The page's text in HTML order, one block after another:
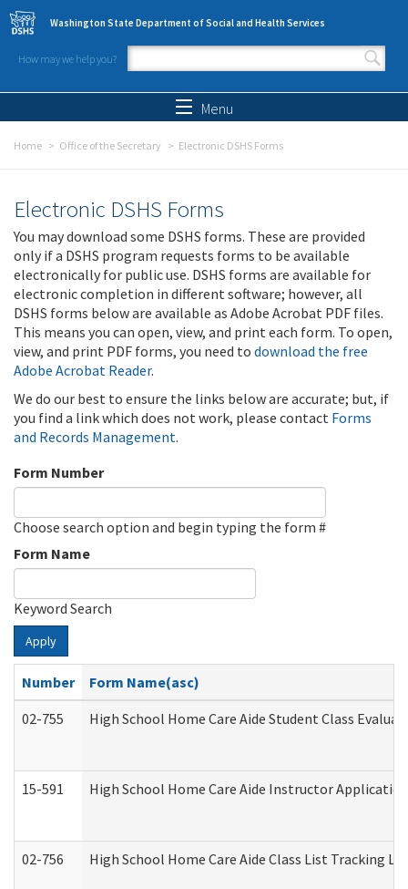
Skip to main content
Washington State Department of Social and Health Services
How may we help you?
Search form
Menu
Home Office of the Secretary Electronic DSHS Forms
Electronic DSHS Forms
You may download some DSHS forms. These are provided
only if a DSHS program requests forms to be available
electronically for public use. DSHS forms are available for
electronic completion in different software; however, all
DSHS forms below are available as Adobe Acrobat PDF files.
This means you can open, view, and print each form. To open,
view, and print PDF forms, you need to download the free
Adobe Acrobat Reader.
We do our best to ensure the links below are accurate; but, if
you find a link which does not work, please contact Forms
and Records Management.
Form Number
Choose search option and begin typing the form #
Form Name
Keyword Search
Apply
Number
Form Name(asc)
02-755
High School Home Care Aide Student Class
15-591 High School Home Care Aide Instructor
02-756 High School Home Care Aide Class List Tracking